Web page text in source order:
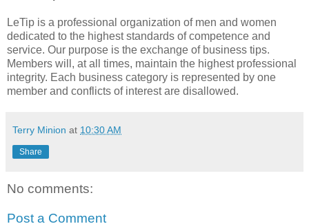
LeTip is a professional organization of men and women
dedicated to the highest standards of competence and
service. Our purpose is the exchange of business tips.
Members will, at all times, maintain the highest professional
integrity. Each business category is represented by one
member and conflicts of interest are disallowed.
Terry Minion at 10:30 AM
Share
No comments:
Post a Comment